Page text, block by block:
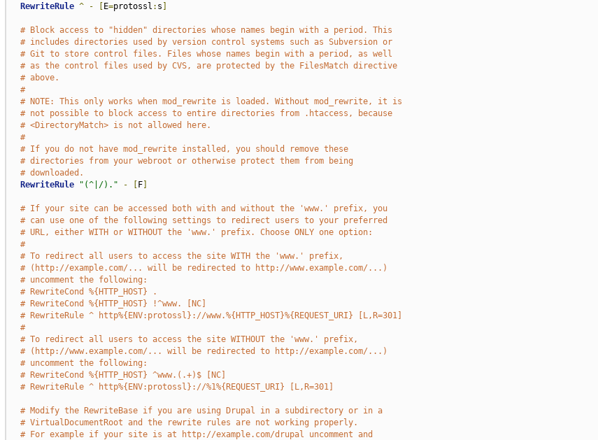
RewriteRule ^ - E=protossl : s
# Block access to "hidden" directories whose names begin with a period. This
# includes directories used by version control systems such as Subversion or
# Git to store control files. Files whose names begin with a period, as well
# as the control files used by CVS, are protected by the FilesMatch directive
# above.
#
# NOTE: This only works when mod_rewrite is loaded. Without mod_rewrite, it is
# not possible to block access to entire directories from .htaccess, because
# <DirectoryMatch> is not allowed here.
#
# If you do not have mod_rewrite installed, you should remove these
# directories from your webroot or otherwise protect them from being
# downloaded.
RewriteRule
"(^|/)." - F]
# If your site can be accessed both with and without the 'www.' prefix, you
# can use one of the following settings to redirect users to your preferred
# URL, either WITH or WITHOUT the 'www.' prefix. Choose ONLY one option:
#
# To redirect all users to access the site WITH the 'www.' prefix,
# (http://example.com/... will be redirected to http://www.example.com/...)
# uncomment the following:
# RewriteCond %{HTTP_HOST} .
# RewriteCond %{HTTP_HOST} !^www. [NC]
# RewriteRule ^ http%{ENV:protossl}://www.%{HTTP_HOST}%{REQUEST_URI} [L,R=301]
#
# To redirect all users to access the site WITHOUT the 'www.' prefix,
# (http://www.example.com/... will be redirected to http://example.com/...)
# uncomment the following:
# RewriteCond %{HTTP_HOST} ^www.(.+)$ [NC]
# RewriteRule ^ http%{ENV:protossl}://%1%{REQUEST_URI} [L,R=301]
# Modify the RewriteBase if you are using Drupal in a subdirectory or in a
# VirtualDocumentRoot and the rewrite rules are not working properly.
# For example if your site is at http://example.com/drupal uncomment and